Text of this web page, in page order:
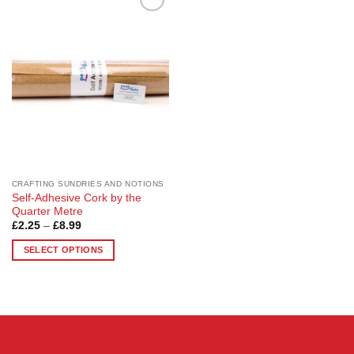
CRAFTING SUNDRIES AND NOTIONS
Self-Adhesive Cork by the
Quarter Metre
£2.25 – £8.99Price
£2.25
through
SELECT OPTIONS
multiple